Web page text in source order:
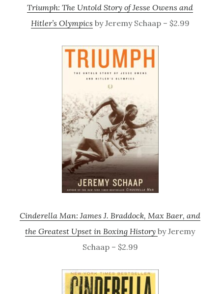
Triumph: The Untold Story of Jesse Owens and
Hitler’s Olympics by Jeremy Schaap – $2.99
Cinderella Man: James J. Braddock, Max Baer, and
the Greatest Upset in Boxing History by Jeremy
Schaap – $2.99